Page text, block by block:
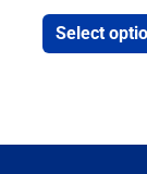
Select